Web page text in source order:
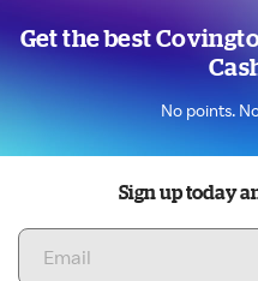
Get the best
No points.
Sign up today